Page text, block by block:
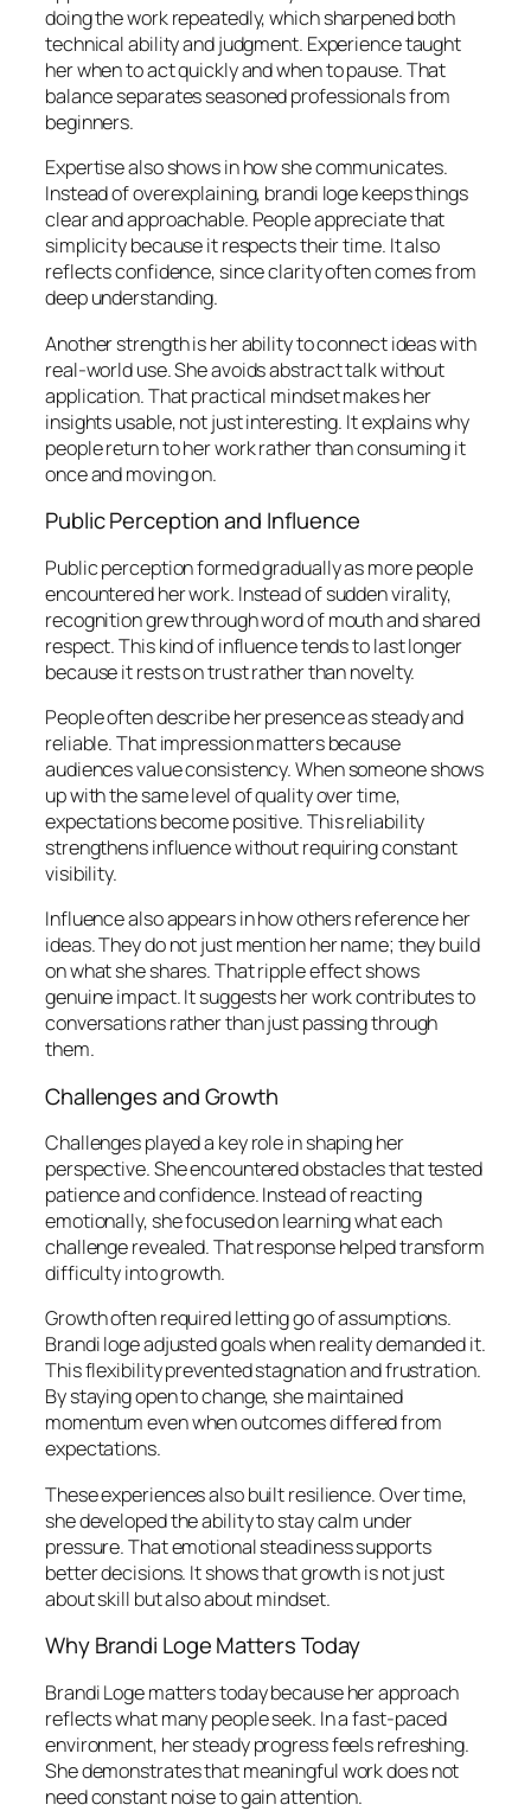
doing the work repeatedly, which sharpened both
technical ability and judgment. Experience taught
her when to act quickly and when to pause. That
balance separates seasoned professionals from
beginners.
Expertise also shows in how she communicates.
Instead of overexplaining, brandi loge keeps things
clear and approachable. People appreciate that
simplicity because it respects their time. It also
reflects confidence, since clarity often comes from
deep understanding.
Another strength is her ability to connect ideas with
real-world use. She avoids abstract talk without
application. That practical mindset makes her
insights usable, not just interesting. It explains why
people return to her work rather than consuming it
once and moving on.
Public Perception and Influence
Public perception formed gradually as more people
encountered her work. Instead of sudden virality,
recognition grew through word of mouth and shared
respect. This kind of influence tends to last longer
because it rests on trust rather than novelty.
People often describe her presence as steady and
reliable. That impression matters because
audiences value consistency. When someone shows
up with the same level of quality over time,
expectations become positive. This reliability
strengthens influence without requiring constant
visibility.
Influence also appears in how others reference her
ideas. They do not just mention her name; they build
on what she shares. That ripple effect shows
genuine impact. It suggests her work contributes to
conversations rather than just passing through
them.
Challenges and Growth
Challenges played a key role in shaping her
perspective. She encountered obstacles that tested
patience and confidence. Instead of reacting
emotionally, she focused on learning what each
challenge revealed. That response helped transform
difficulty into growth.
Growth often required letting go of assumptions.
Brandi loge adjusted goals when reality demanded it.
This flexibility prevented stagnation and frustration.
By staying open to change, she maintained
momentum even when outcomes differed from
expectations.
These experiences also built resilience. Over time,
she developed the ability to stay calm under
pressure. That emotional steadiness supports
better decisions. It shows that growth is not just
about skill but also about mindset.
Why Brandi Loge Matters Today
Brandi Loge matters today because her approach
reflects what many people seek. In a fast-paced
environment, her steady progress feels refreshing.
She demonstrates that meaningful work does not
need constant noise to gain attention.